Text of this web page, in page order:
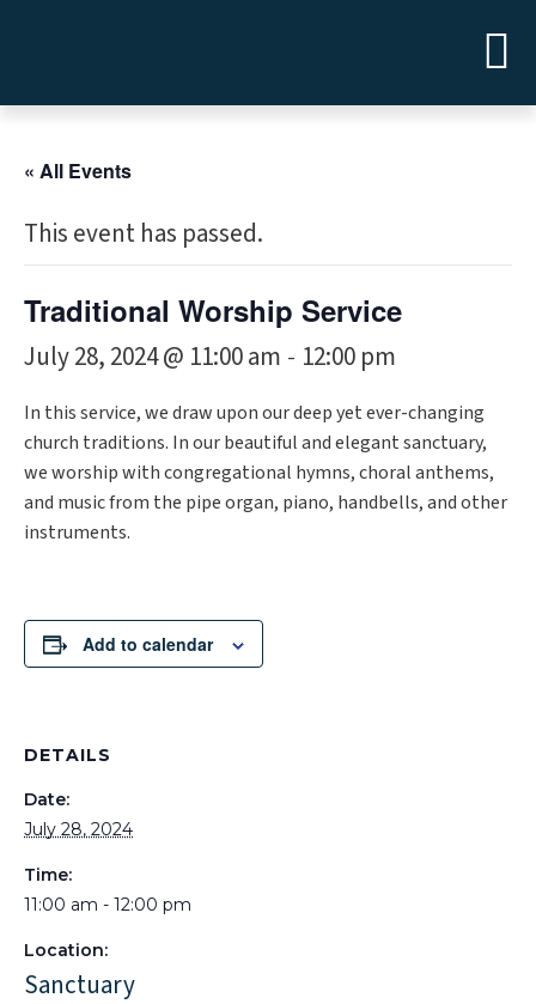
« All Events
This event has passed.
Traditional Worship Service
July 28, 2024 @ 11:00 am - 12:00 pm
In this service, we draw upon our deep yet ever-changing
church traditions. In our beautiful and elegant sanctuary,
we worship with congregational hymns, choral anthems,
and music from the pipe organ, piano, handbells, and other
instruments.
Add to calendar
DETAILS
Date:
July 28, 2024
Time:
11:00 am - 12:00 pm
Location:
Sanctuary